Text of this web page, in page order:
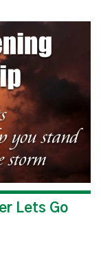
Lets Go